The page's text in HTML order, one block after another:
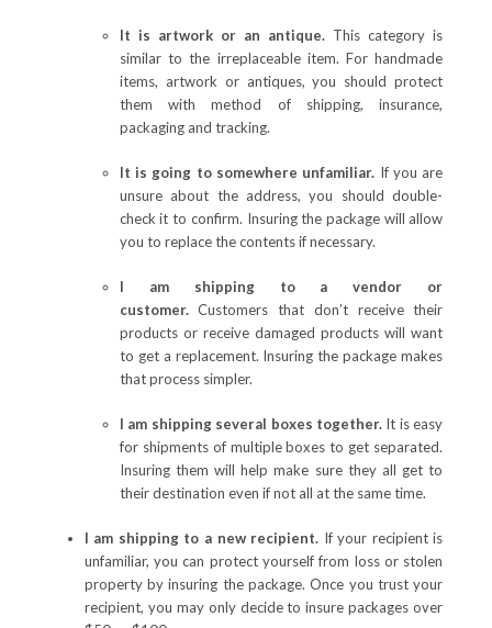
It is artwork or an antique. This category is
similar to the irreplaceable item. For handmade
items, artwork or antiques, you should protect
them with method of shipping, insurance,
packaging and tracking.
It is going to somewhere unfamiliar. If you are
unsure about the address, you should double-
check it to confirm. Insuring the package will allow
you to replace the contents if necessary.
I am shipping to a vendor or
customer.Customers that don’t receive their
products or receive damaged products will want
to get a replacement. Insuring the package makes
that process simpler.
I am shipping several boxes together.It is easy
for shipments of multiple boxes to get separated.
Insuring them will help make sure they all get to
their destination even if not all at the same time.
I am shipping to a new recipient. If your recipient is
unfamiliar, you can protect yourself from loss or stolen
property by insuring the package. Once you trust your
recipient, you may only decide to insure packages over